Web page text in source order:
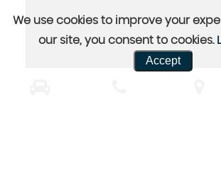
We use cookies to improve your
our site, you consent to cookies.
Accept